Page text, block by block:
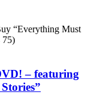
“Everything Must
75)
– featuring